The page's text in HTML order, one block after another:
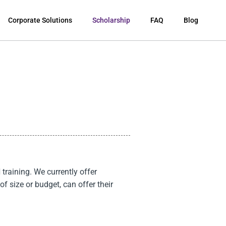
Corporate Solutions Scholarship FAQ Blog
We currently offer
size or budget, can offer their